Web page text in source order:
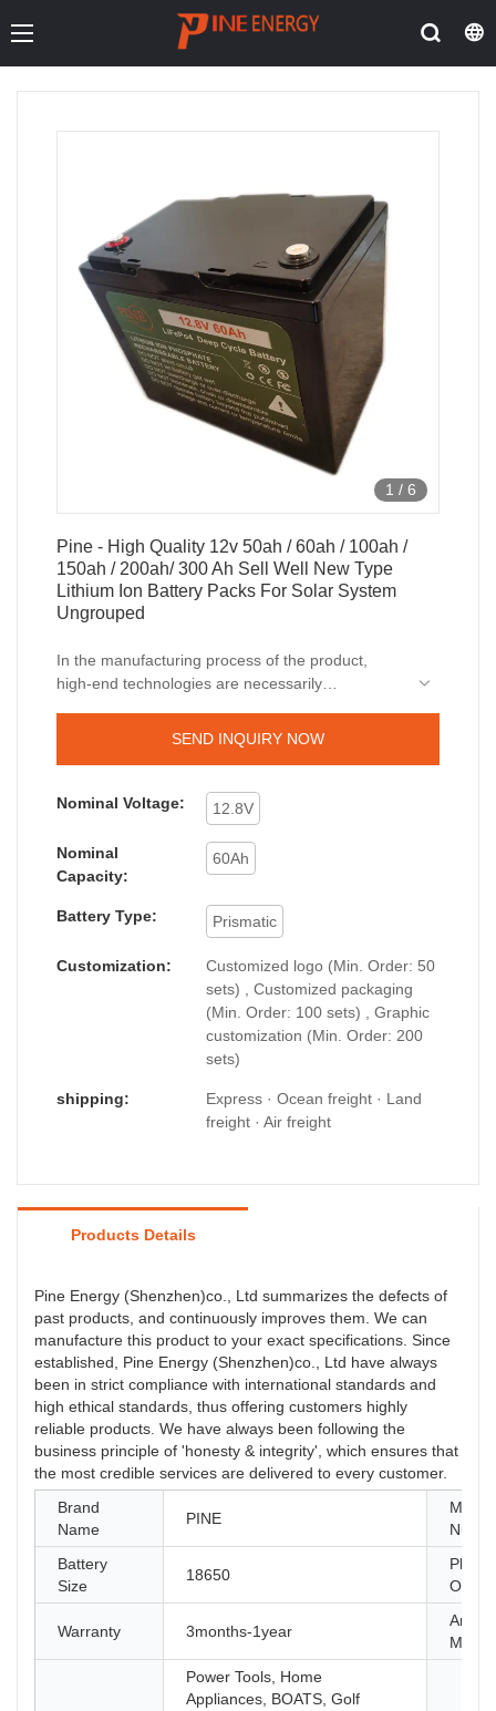
1 / 6
Pine - High Quality 12v 50ah / 60ah / 100ah /
150ah / 200ah/ 300 Ah Sell Well New Type
Lithium Ion Battery Packs For Solar System
Ungrouped
In the manufacturing process of the product,
high-end technologies are necessarily
been greatly expanded as its advantages are
gradually discovered. In the field(s) of Lithium Ion
100ah / 150ah / 200ah/ 300 Ah Sell Well New
Lithium Ion BatteryPacks For Solar System
is widely used.
SEND INQUIRY NOW
Nominal Voltage: 12.8V
Nominal
Capacity:
60Ah
Battery Type: Prismatic
Customization:
Customized logo (Min. Order: 50
sets) , Customized packaging
(Min. Order: 100 sets) , Graphic
customization (Min. Order: 200
sets)
shipping:
Express · Ocean freight · Land
freight · Air freight
Products Details
Pine Energy (Shenzhen)co., Ltd summarizes the defects of
past products, and continuously improves them. We can
manufacture this product to your exact specifications. Since
established, Pine Energy (Shenzhen)co., Ltd have always
been in strict compliance with international standards and
high ethical standards, thus offering customers highly
reliable products. We have always been following the
business principle of 'honesty & integrity', which ensures that
the most credible services are delivered to every customer.
Brand
Name
PINE
Model
Battery
Size
18650
Place
Origin
Warranty 3months-1year
Anode
Power Tools, Home
Appliances, BOATS, Golf